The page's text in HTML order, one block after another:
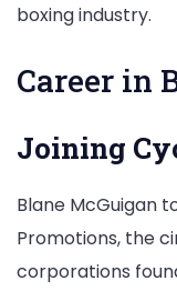
boxing industry.
Career in
Joining
Blane McGuigan
Promotions, the
corporations